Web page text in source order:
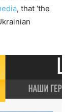
, that ‘the